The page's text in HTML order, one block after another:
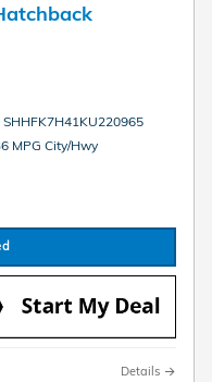
SHHFK7H41KU220965
MPG City/Hwy
Details